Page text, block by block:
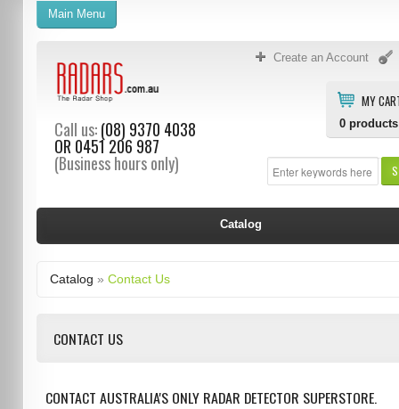
Create an Account
MY
0 products
Call us:(08) 9370 4038
OR 0451 206 987
(Business hours only)
Main Menu
Catalog
Catalog » Contact Us
CONTACT US
CONTACT AUSTRALIA'S ONLY RADAR DETECTOR SUPERSTORE.